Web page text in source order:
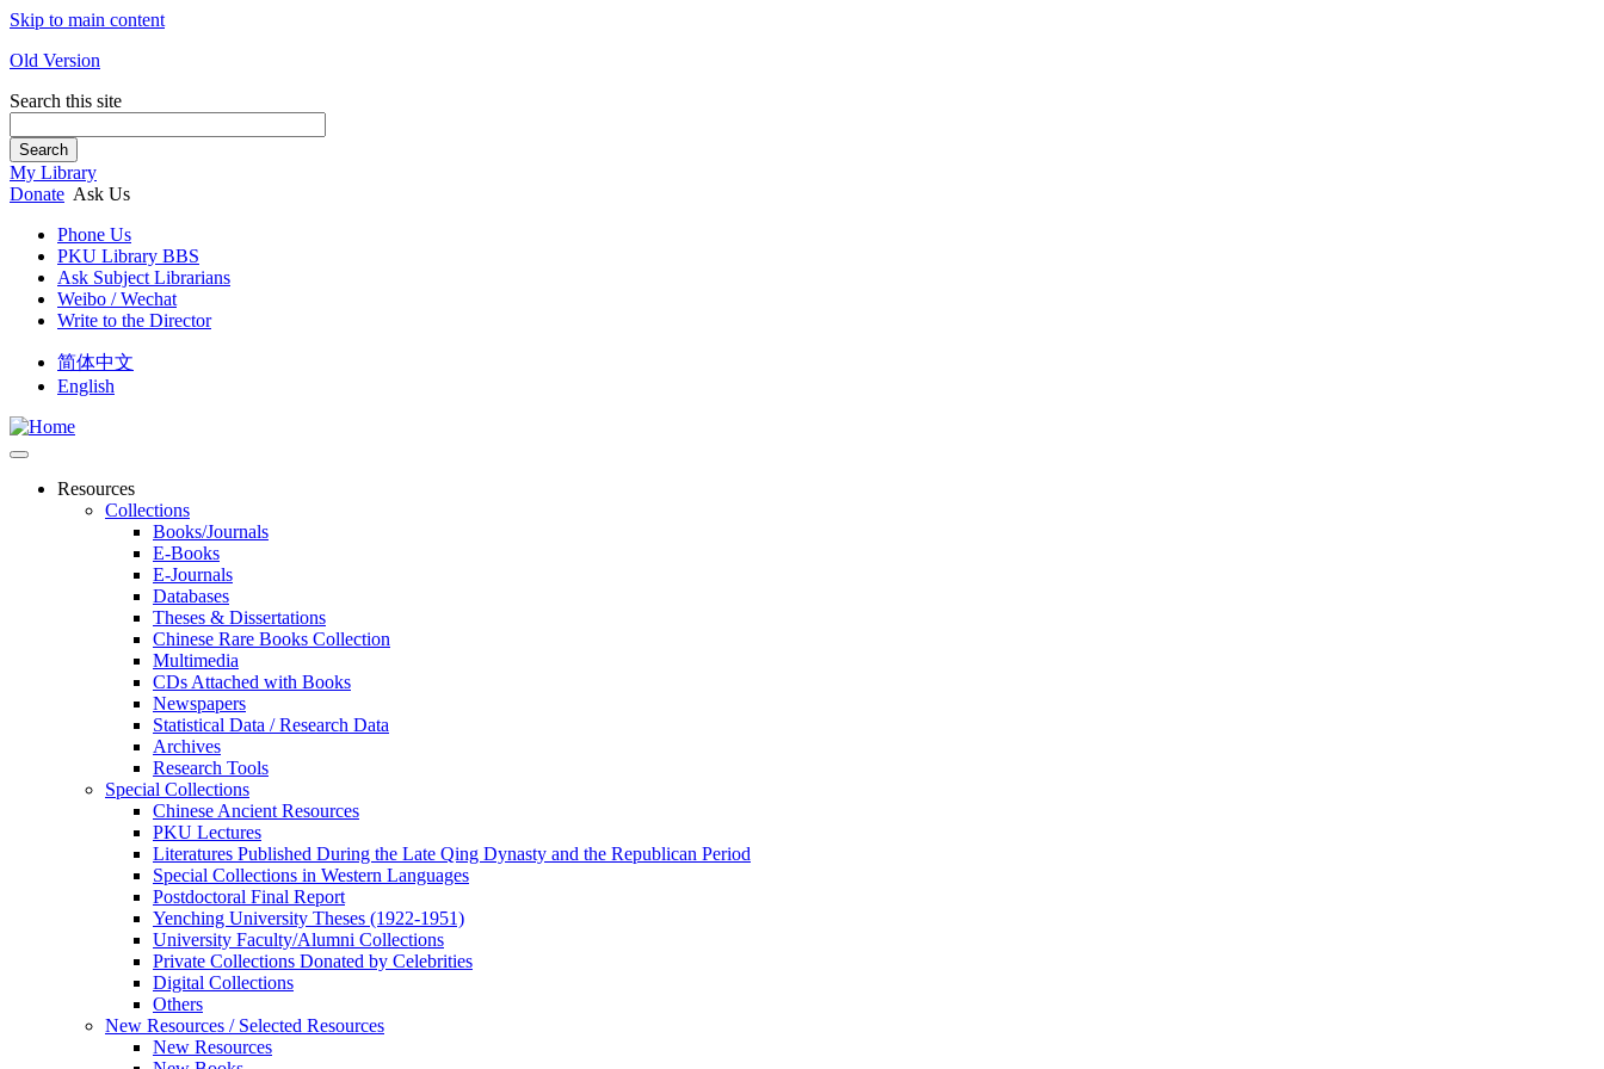
Skip to main content
Old Version
Search this site
Search
My Library
Donate Ask Us
Phone Us
PKU Library BBS
Ask Subject Librarians
Weibo / Wechat
Write to the Director
简体中文
English
Resources
Collections
Books/Journals
E-Books
E‑Journals
Databases
Theses & Dissertations
Chinese Rare Books Collection
Multimedia
CDs Attached with Books
Newspapers
Statistical Data / Research Data
Archives
Research Tools
Special Collections
Chinese Ancient Resources
PKU Lectures
Literatures Published During the Late Qing Dynasty and the Republican Period
Special Collections in Western Languages
Postdoctoral Final Report
Yenching University Theses (1922‑1951)
University Faculty/Alumni Collections
Private Collections Donated by Celebrities
Digital Collections
Others
New Resources / Selected Resources
New Resources